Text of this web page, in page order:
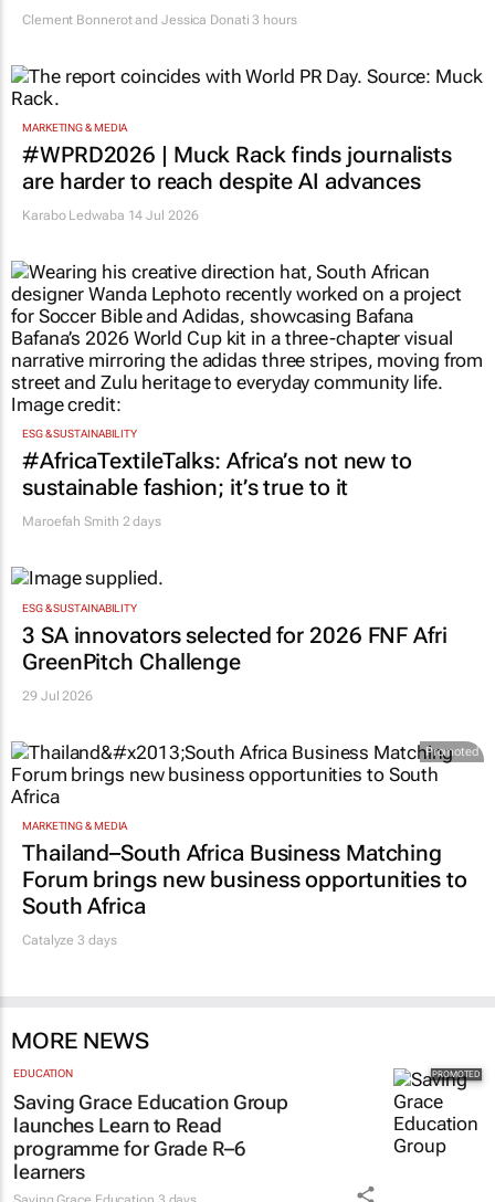
Clement Bonnerot and Jessica Donati 3 hours
MARKETING & MEDIA
#WPRD2026 | Muck Rack finds journalists
are harder to reach despite AI advances
Karabo Ledwaba 14 Jul 2026
ESG & SUSTAINABILITY
#AfricaTextileTalks: Africa’s not new to
sustainable fashion; it’s true to it
Maroefah Smith 2 days
ESG & SUSTAINABILITY
3 SA innovators selected for 2026 FNF Afri
GreenPitch Challenge
29 Jul 2026
Promoted
MARKETING & MEDIA
Thailand–South Africa Business Matching
Forum brings new business opportunities to
South Africa
Catalyze 3 days
MORE NEWS
EDUCATION
Saving Grace Education Group
launches Learn to Read
programme for Grade R–6
learners